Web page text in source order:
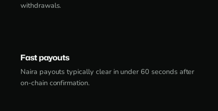
withdrawals.
Fast payouts
Naira payouts typically clear in under 60 seconds after
on-chain confirmation.